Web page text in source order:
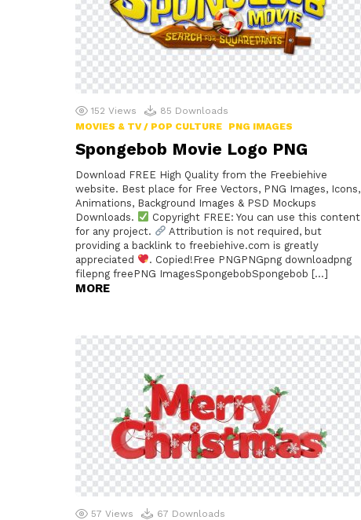
152 Views 85 Downloads
MOVIES & TV / POP CULTURE
PNG IMAGES
Spongebob Movie Logo PNG
Download FREE High Quality from the Freebiehive
website. Best place for Free Vectors, PNG Images, Icons,
Animations, Background Images & PSD Mockups
Downloads.
Copyright FREE: You can use this content
for any project.
Attribution is not required, but
providing a backlink to freebiehive.com is greatly
appreciated
. Copied!Free PNGPNGpng downloadpng
filepng freePNG ImagesSpongebobSpongebob […]
MORE
57 Views 67 Downloads